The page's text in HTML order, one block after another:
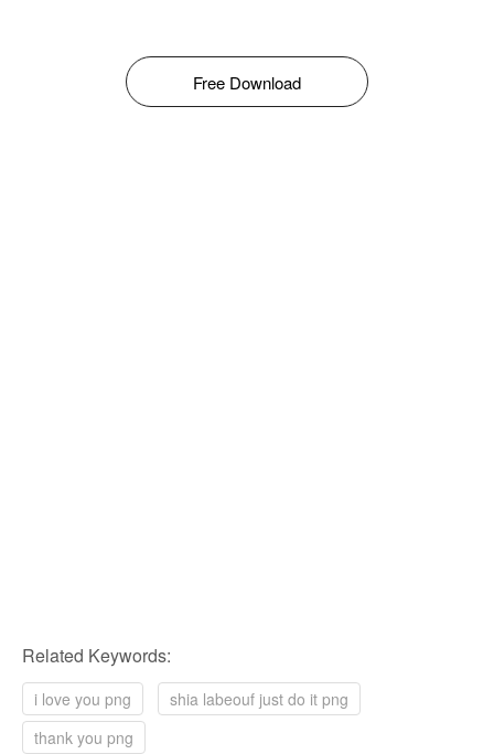
Free Download
Related Keywords:
i love you png
shia labeouf just do it png
thank you png